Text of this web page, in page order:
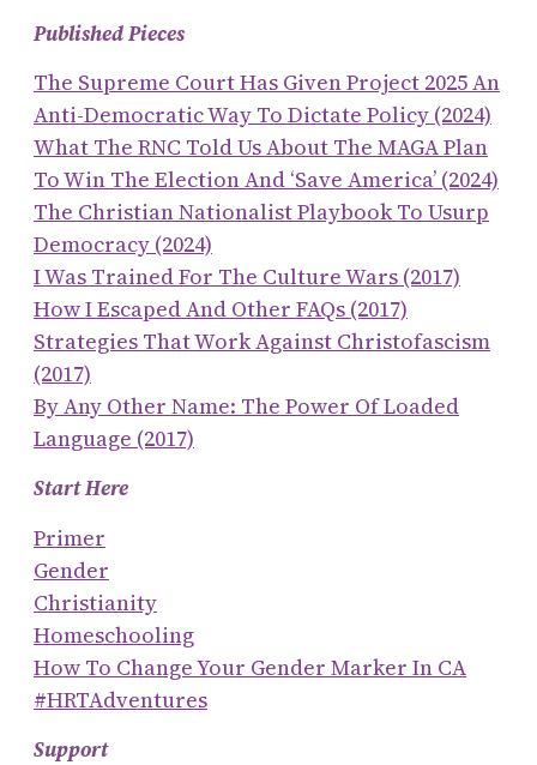
Published Pieces
The Supreme Court Has Given Project 2025 An
Anti-Democratic Way To Dictate Policy (2024)
What The RNC Told Us About The MAGA Plan
To Win The Election And ‘save America’ (2024)
The Christian Nationalist Playbook To Usurp
Democracy (2024)
I Was Trained For The Culture Wars (2017)
How I Escaped And Other FAQs (2017)
Strategies That Work Against Christofascism
(2017)
By Any Other Name: The Power Of Loaded
Language (2017)
Start Here
Primer
Gender
Christianity
Homeschooling
How To Change Your Gender Marker In CA
#HRTAdventures
Support